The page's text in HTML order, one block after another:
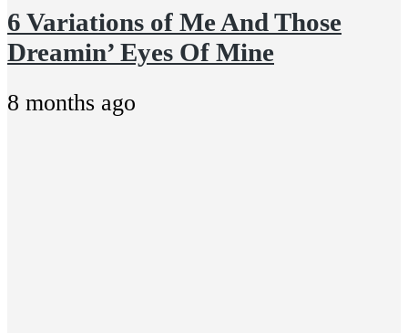
6 Variations of Me And Those
Dreamin’ Eyes Of Mine
8 months ago